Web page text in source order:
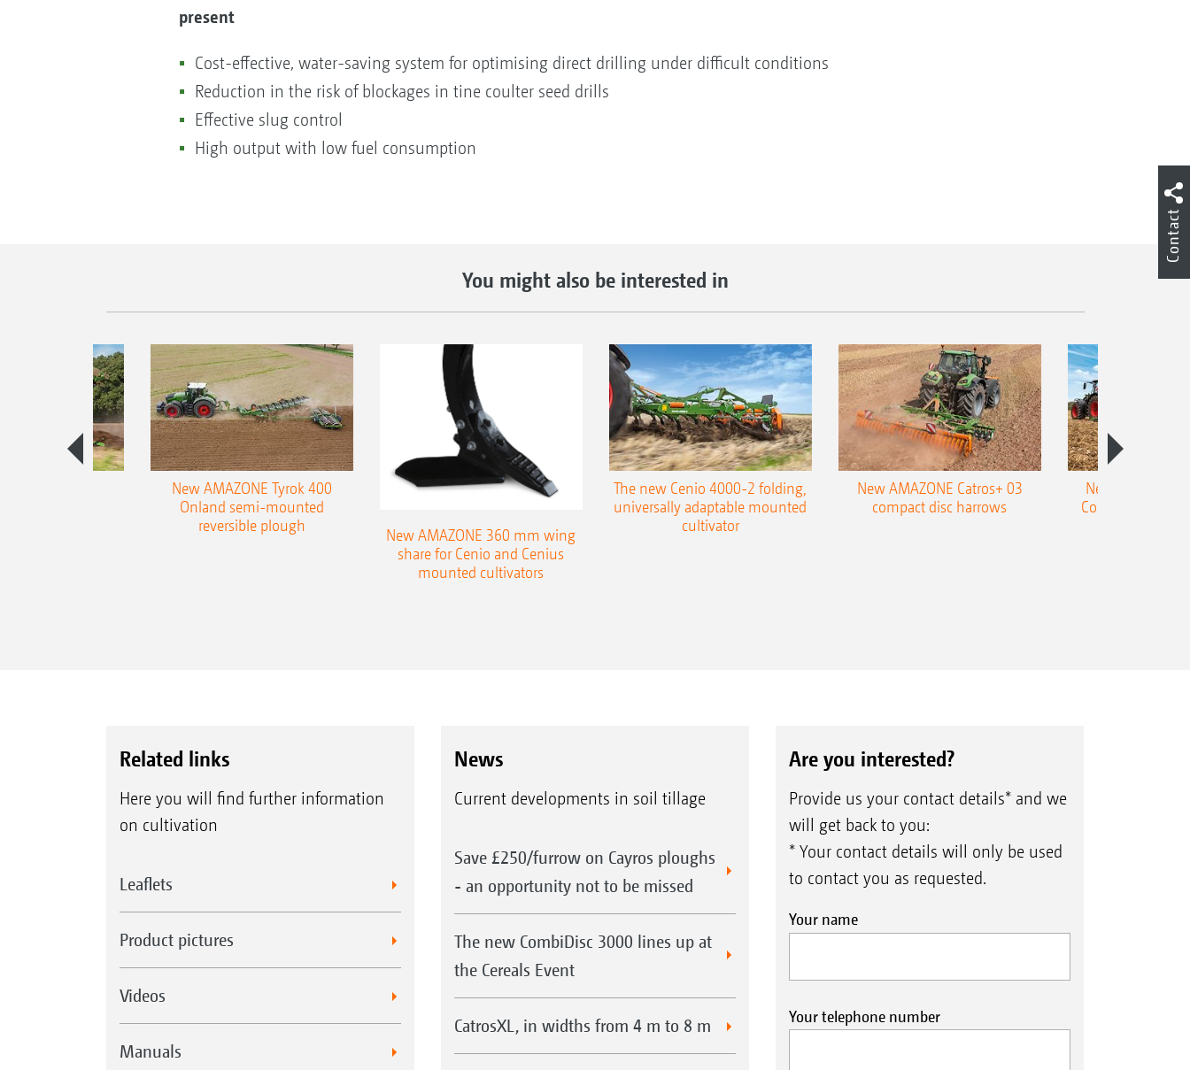
present
Cost-effective, water-saving system for optimising direct drilling under difficult conditions
Reduction in the risk of blockages in tine coulter seed drills
Effective slug control
High output with low fuel consumption
You might also be interested in
New AMAZONE Tyrok 400
Onland semi-mounted
reversible plough
New AMAZONE 360 mm wing
share for Cenio and Cenius
mounted cultivators
The new Cenio 4000-2 folding,
universally adaptable mounted
cultivator
New AMAZONE Catros+ 03
compact disc harrows
New double
Cobra shallow
Related links
Here you will find further information
on cultivation
Leaflets
Product pictures
Videos
Manuals
News
Current developments in soil tillage
Save £250/furrow on Cayros ploughs
- an opportunity not to be missed
The new CombiDisc 3000 lines up at
the Cereals Event
CatrosXL, in widths from 4 m to 8 m
Are you interested?
Provide us your contact details* and we
will get back to you:
* Your contact details will only be used
to contact you as requested.
Your name
Your telephone number
Contact